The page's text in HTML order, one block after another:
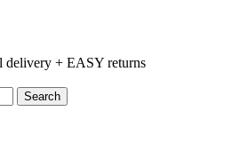
delivery + EASY returns
Search